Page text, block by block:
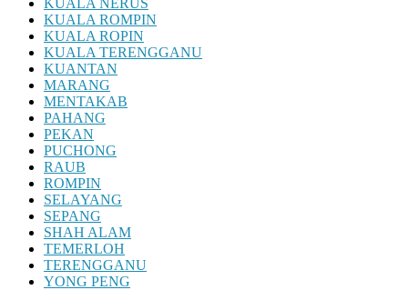
KUALA ROMPIN
KUALA ROPIN
KUALA TERENGGANU
KUANTAN
MARANG
MENTAKAB
PAHANG
PEKAN
PUCHONG
RAUB
ROMPIN
SELAYANG
SEPANG
SHAH ALAM
TEMERLOH
TERENGGANU
YONG PENG